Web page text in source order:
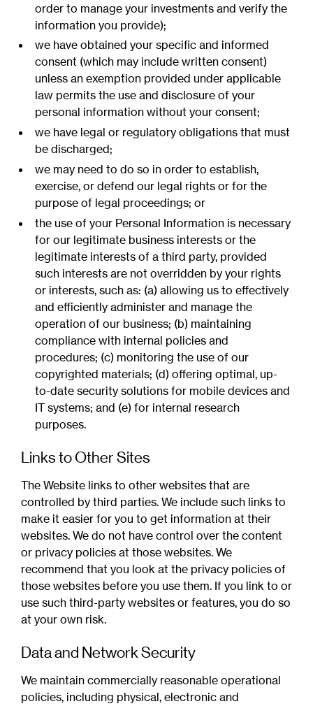
order to manage your investments and verify the
information you provide);
we have obtained your specific and informed
consent (which may include written consent)
unless an exemption provided under applicable
law permits the use and disclosure of your
personal information without your consent;
we have legal or regulatory obligations that must
be discharged;
we may need to do so in order to establish,
exercise, or defend our legal rights or for the
purpose of legal proceedings; or
the use of your Personal Information is necessary
for our legitimate business interests or the
legitimate interests of a third party, provided
such interests are not overridden by your rights
or interests, such as: (a) allowing us to effectively
and efficiently administer and manage the
operation of our business; (b) maintaining
compliance with internal policies and
procedures; (c) monitoring the use of our
copyrighted materials; (d) offering optimal, up-
to-date security solutions for mobile devices and
IT systems; and (e) for internal research
purposes.
Links to Other Sites
The Website links to other websites that are
controlled by third parties. We include such links to
make it easier for you to get information at their
websites. We do not have control over the content
or privacy policies at those websites. We
recommend that you look at the privacy policies of
those websites before you use them. If you link to or
use such third-party websites or features, you do so
at your own risk.
Data and Network Security
We maintain commercially reasonable operational
policies, including physical, electronic and